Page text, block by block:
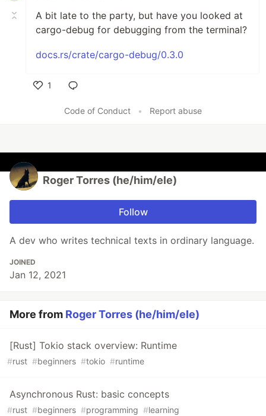
A bit late to the party, but have you looked at
cargo-debug for debugging from the terminal?
docs.rs/crate/cargo-debug/0.3.0
1
Code of Conduct
• Report abuse
Roger Torres (he/him/ele)
Follow
A dev who writes technical texts in ordinary language.
JOINED
Jan 12, 2021
More from Roger Torres (he/him/ele)
[Rust] Tokio stack overview: Runtime
#rust #beginners #tokio #runtime
Asynchronous Rust: basic concepts
#rust #beginners #programming #learning